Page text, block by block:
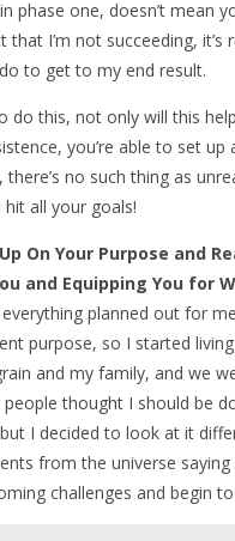
phase one, doesn’t mean
that I’m not succeeding,
to get to my end result.
do this, not only will this
you’re able to set
there’s no such thing as
all your goals!
On Your Purpose and
and Equipping You for
planned out for
purpose, so I started
and my family, and we
thought I should be
but I decided to look at it
from the universe
challenges and begin